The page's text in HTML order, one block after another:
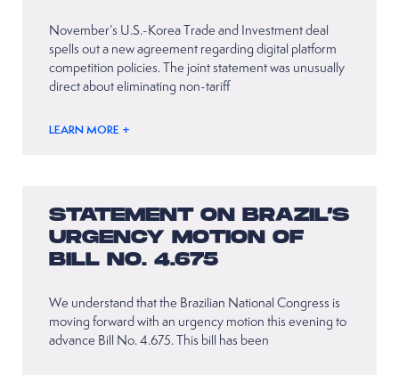
November’s U.S.-Korea Trade and Investment deal
spells out a new agreement regarding digital platform
competition policies. The joint statement was unusually
direct about eliminating non-tariff
LEARN MORE +
STATEMENT ON BRAZIL’S
URGENCY MOTION OF
BILL NO. 4.675
We understand that the Brazilian National Congress is
moving forward with an urgency motion this evening to
advance Bill No. 4.675. This bill has been